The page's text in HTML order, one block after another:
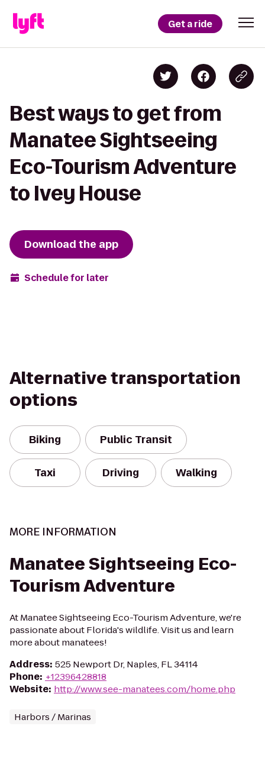
Get a ride
Best ways to get from
Manatee Sightseeing
Eco-Tourism Adventure
to Ivey House
Download the app
Schedule for later
Alternative transportation
options
Biking Public Transit
Taxi Driving Walking
MORE INFORMATION
Manatee Sightseeing Eco-
Tourism Adventure
At Manatee Sightseeing Eco-Tourism Adventure, we're
passionate about Florida's wildlife. Visit us and learn
more about manatees!
Address: 525 Newport Dr, Naples, FL 34114
Phone: +12396428818
Website: http://www.see-manatees.com/home.php
Harbors / Marinas